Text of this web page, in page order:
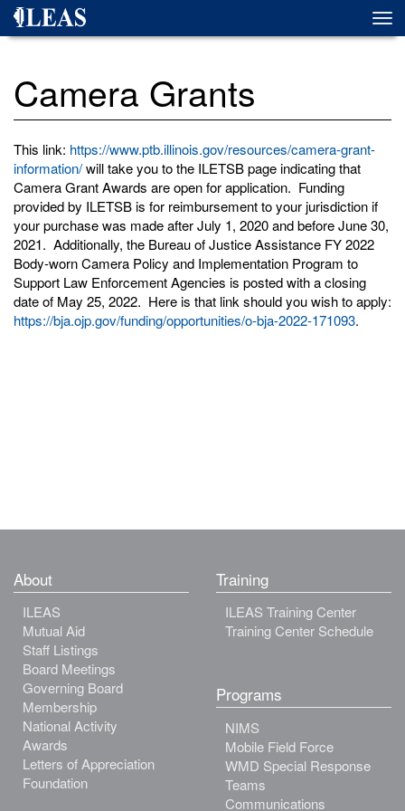
Skip
Camera Grants
This link: https://www.ptb.illinois.gov/resources/camera-grant-
information/will take you to the ILETSB page indicating that
Camera Grant Awards are open for application. Funding
provided by ILETSB is for reimbursement to your jurisdiction if
your purchase was made after July 1, 2020 and before June 30,
2021. Additionally, the Bureau of Justice Assistance FY 2022
Body-worn Camera Policy and Implementation Program to
Support Law Enforcement Agencies is posted with a closing
date of May 25, 2022. Here is that link should you wish to apply:
https://bja.ojp.gov/funding/opportunities/o-bja-2022-171093.
About
ILEAS
Mutual Aid
Staff Listings
Board Meetings
Governing Board
Membership
National Activity
Awards
Letters of Appreciation
Foundation
Training
ILEAS Training Center
Training Center Schedule
Programs
NIMS
Mobile Field Force
WMD Special Response
Teams
Communications